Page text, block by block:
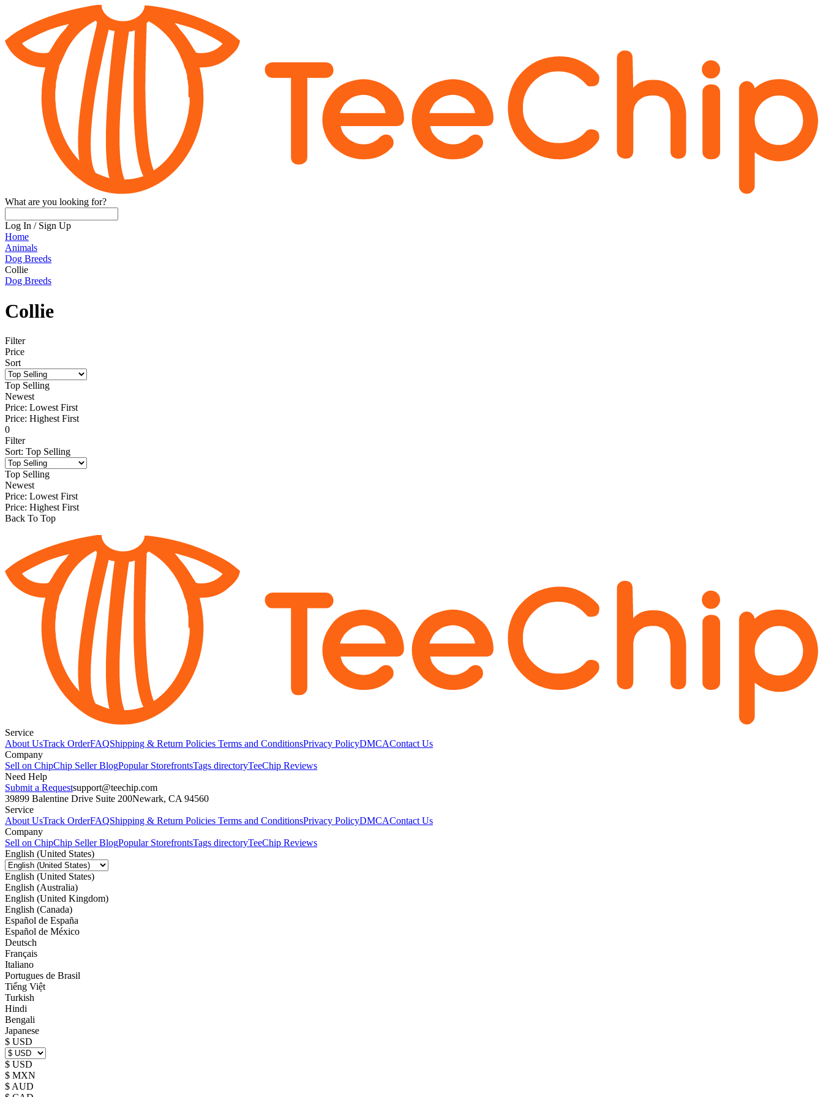
What are you looking for?
Log In / Sign Up
Home
Animals
Dog Breeds
Collie
Dog Breeds
Collie
Filter
Price
Sort
Top Selling
Newest
Price: Lowest First
Price: Highest First
0
Filter
Sort: Top Selling
Top Selling
Newest
Price: Lowest First
Price: Highest First
Back To Top
Service
About UsTrack OrderFAQShipping & Return Policies Terms and ConditionsPrivacy PolicyDMCAContact Us
Company
Sell on ChipChip Seller BlogPopular StorefrontsTags directoryTeeChip Reviews
Need Help
Submit a Requestsupport@teechip.com
39899 Balentine Drive Suite 200Newark, CA 94560
Service
About UsTrack OrderFAQShipping & Return Policies Terms and ConditionsPrivacy PolicyDMCAContact Us
Company
Sell on ChipChip Seller BlogPopular StorefrontsTags directoryTeeChip Reviews
English (United States)
English (United States)
English (Australia)
English (United Kingdom)
English (Canada)
Español de España
Español de México
Deutsch
Français
Italiano
Portugues de Brasil
Tiếng Việt
Turkish
Hindi
Bengali
Japanese
$ USD
$ USD
$ MXN
$ AUD